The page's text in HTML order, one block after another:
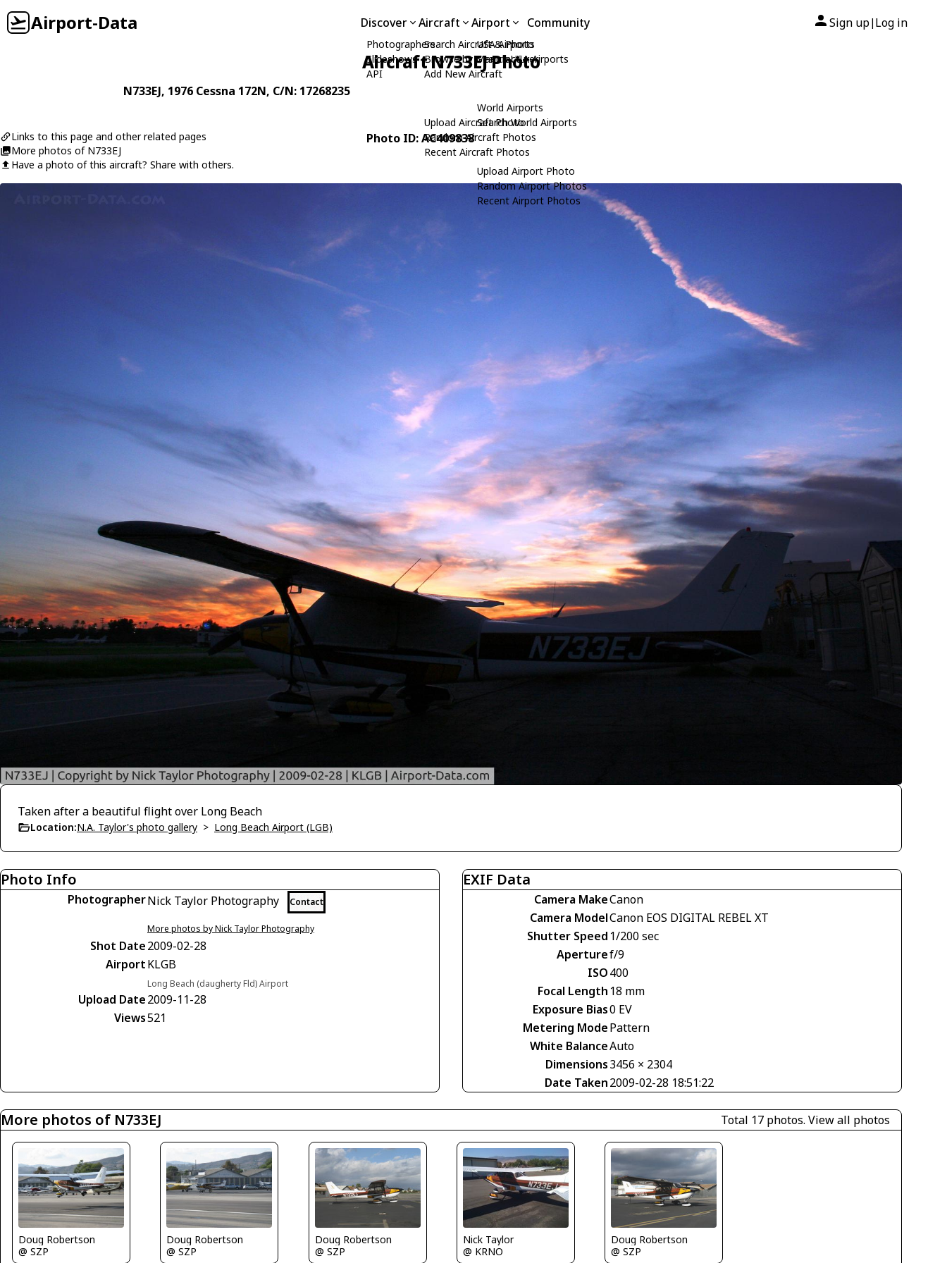
Airport-Data Discover
Photographers
Slideshows
API
Aircraft
Search Aircraft & Photo
Browse by Manufacturer
Add New Aircraft
Upload Aircraft Photo
Random Aircraft Photos
Recent Aircraft Photos
Airport
USA Airports
Search USA Airports
World Airports
Search World Airports
Upload Airport Photo
Random Airport Photos
Recent Airport Photos
Community Sign up| Log in
Aircraft N733EJ Photo
N733EJ, 1976 Cessna 172N, C/N: 17268235
Links to this page and other related pages
More photos of N733EJ
Have a photo of this aircraft? Share with others.
Photo ID: AC409838
Taken after a beautiful flight over Long Beach
Location:N.A. Taylor's photo gallery > Long Beach Airport (LGB)
Photo Info
PhotographerNick Taylor Photography Contact
More photos by Nick Taylor Photography
Shot Date2009-02-28
AirportKLGB
Long Beach (daugherty Fld) Airport
Upload Date2009-11-28
Views521
EXIF Data
Camera MakeCanon
Camera ModelCanon EOS DIGITAL REBEL XT
Shutter Speed 1/200 sec
Aperturef/9
ISO400
Focal Length 18 mm
Exposure Bias0 EV
Metering ModePattern
White BalanceAuto
Dimensions3456 × 2304
Date Taken2009-02-28 18:51:22
More photos of N733EJ Total 17 photos. View all photos
Doug Robertson
@ SZP
Doug Robertson
@ SZP
Doug Robertson
@ SZP
Nick Taylor
@ KRNO
Doug Robertson
@ SZP